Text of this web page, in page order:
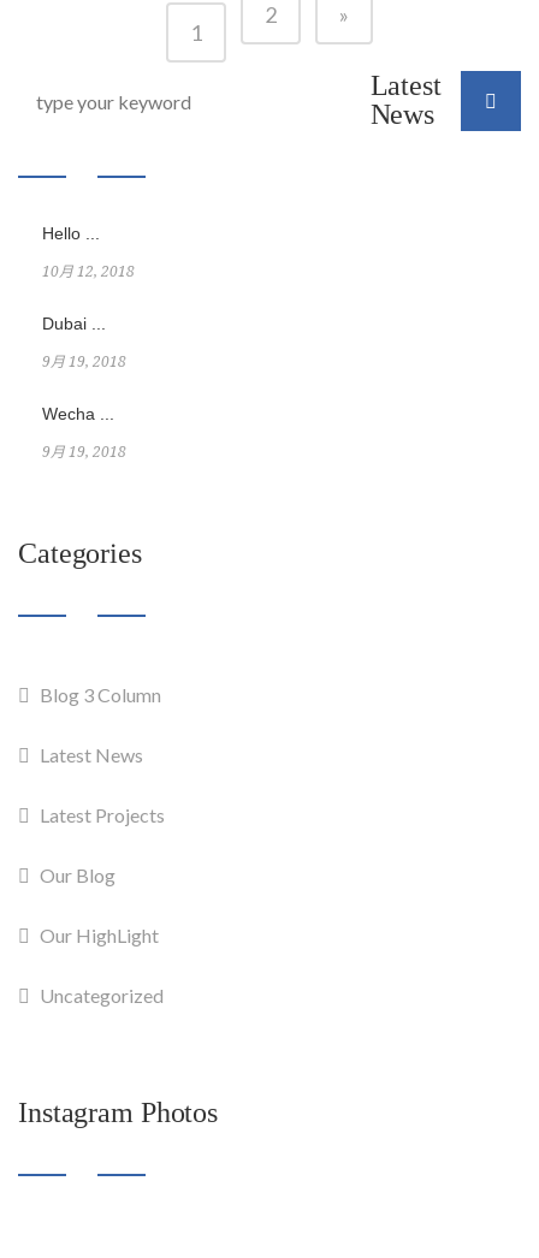
1
2 »
Latest
News
Hello ...
10月 12, 2018
Dubai ...
9月 19, 2018
Wecha ...
9月 19, 2018
Categories
Blog 3 Column
Latest News
Latest Projects
Our Blog
Our HighLight
Uncategorized
Instagram Photos